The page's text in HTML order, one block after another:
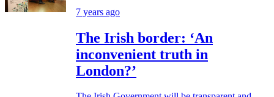
7 years ago
The Irish border: ‘An
inconvenient truth in
London?’